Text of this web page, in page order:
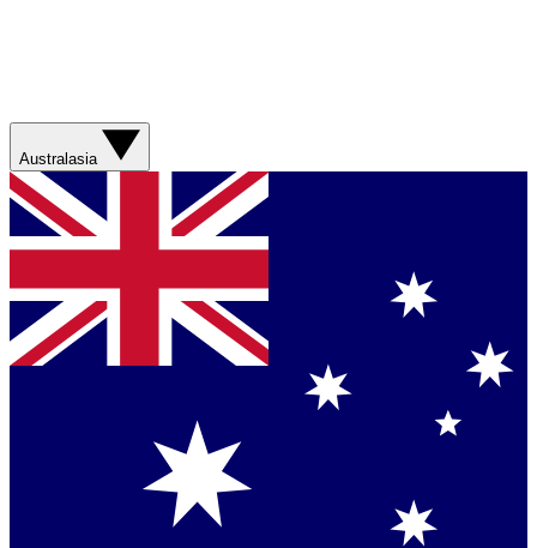
Australasia